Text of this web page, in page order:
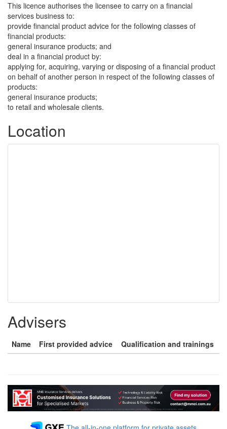
This licence authorises the licensee to carry on a financial
services business to:
provide financial product advice for the following classes of
financial products:
general insurance products; and
deal in a financial product by:
applying for, acquiring, varying or disposing of a financial product
on behalf of another person in respect of the following classes of
products:
general insurance products;
to retail and wholesale clients.
Location
Advisers
Name First provided advice Qualification and trainings